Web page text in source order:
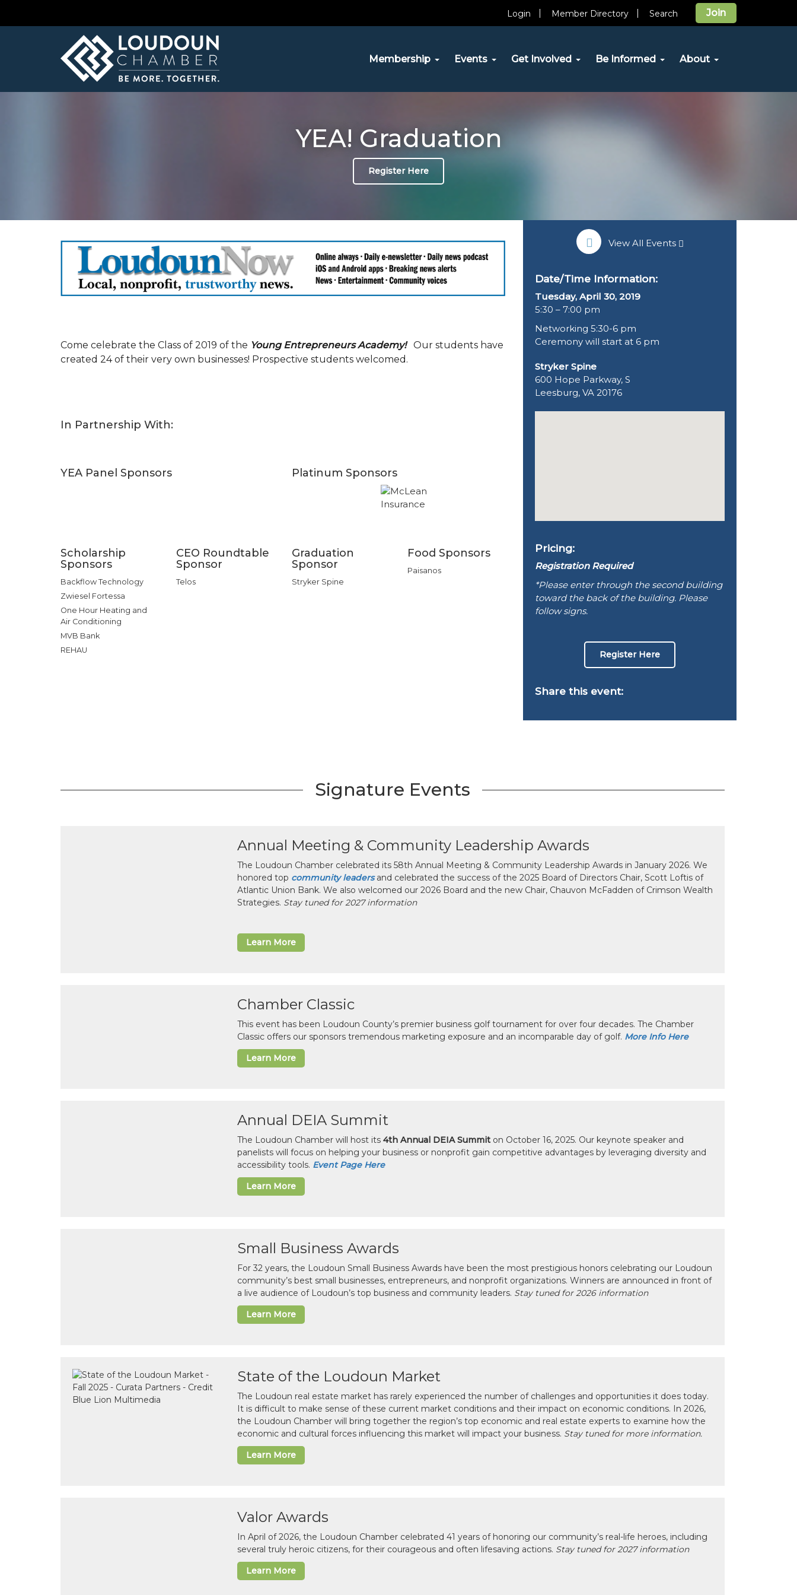
Join
Login Member Directory Search
Membership Events Get Involved Be Informed About
YEA! Graduation
Register Here
Come celebrate the Class of 2019 of the Young Entrepreneurs Academy! Our students have
created 24 of their very own businesses! Prospective students welcomed.
In Partnership With:
YEA Panel Sponsors Platinum Sponsors
Scholarship
Sponsors
Backflow Technology
Zwiesel Fortessa
One Hour Heating and
Air Conditioning
MVB Bank
REHAU
CEO Roundtable
Sponsor
Telos
Graduation
Sponsor
Stryker Spine
Food Sponsors
Paisanos
View All Events
Date/Time Information:
Tuesday, April 30, 2019
5:30 – 7:00 pm
Networking 5:30-6 pm
Ceremony will start at 6 pm
Stryker Spine
600 Hope Parkway, S
Leesburg, VA 20176
Pricing:
Registration Required
*Please enter through the second building
toward the back of the building. Please
follow signs.
Register Here
Share this event:
Signature Events
Annual Meeting & Community Leadership Awards
The Loudoun Chamber celebrated its 58th Annual Meeting & Community Leadership Awards in January 2026. We
honored top community leadersand celebrated the success of the 2025 Board of Directors Chair, Scott Loftis of
Atlantic Union Bank. We also welcomed our 2026 Board and the new Chair, Chauvon McFadden of Crimson Wealth
Strategies. Stay tuned for 2027 information
Learn More
Chamber Classic
This event has been Loudoun County’s premier business golf tournament for over four decades. The Chamber
Classic offers our sponsors tremendous marketing exposure and an incomparable day of golf. More Info Here
Learn More
Annual DEIA Summit
The Loudoun Chamber will host its 4th Annual DEIA Summiton October 16, 2025. Our keynote speaker and
panelists will focus on helping your business or nonprofit gain competitive advantages by leveraging diversity and
accessibility tools. Event Page Here
Learn More
Small Business Awards
For 32 years, the Loudoun Small Business Awards have been the most prestigious honors celebrating our Loudoun
community’s best small businesses, entrepreneurs, and nonprofit organizations. Winners are announced in front of
a live audience of Loudoun’s top business and community leaders. Stay tuned for 2026 information
Learn More
State of the Loudoun Market
The Loudoun real estate market has rarely experienced the number of challenges and opportunities it does today.
It is difficult to make sense of these current market conditions and their impact on economic conditions. In 2026,
the Loudoun Chamber will bring together the region’s top economic and real estate experts to examine how the
economic and cultural forces influencing this market will impact your business. Stay tuned for more information.
Learn More
Valor Awards
In April of 2026, the Loudoun Chamber celebrated 41 years of honoring our community’s real-life heroes, including
several truly heroic citizens, for their courageous and often lifesaving actions. Stay tuned for 2027 information
Learn More